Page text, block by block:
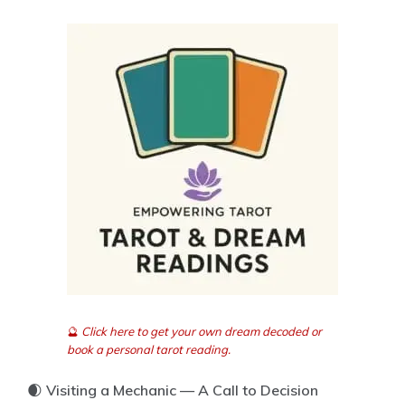
🔮 Click here to get your own dream decoded or
book a personal tarot reading.
🌒 Visiting a Mechanic — A Call to Decision